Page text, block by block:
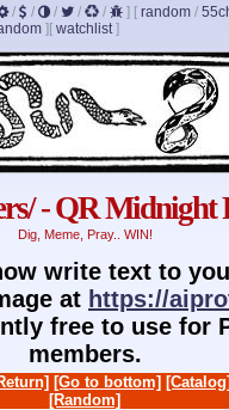
/ / / / / ] [ random /
] [ watchlist]
- QR Midnight
Dig, Meme, Pray.. WIN!
write text to
at https://
free to use for
members.
[Go to bottom] [Catalog]
[Random]